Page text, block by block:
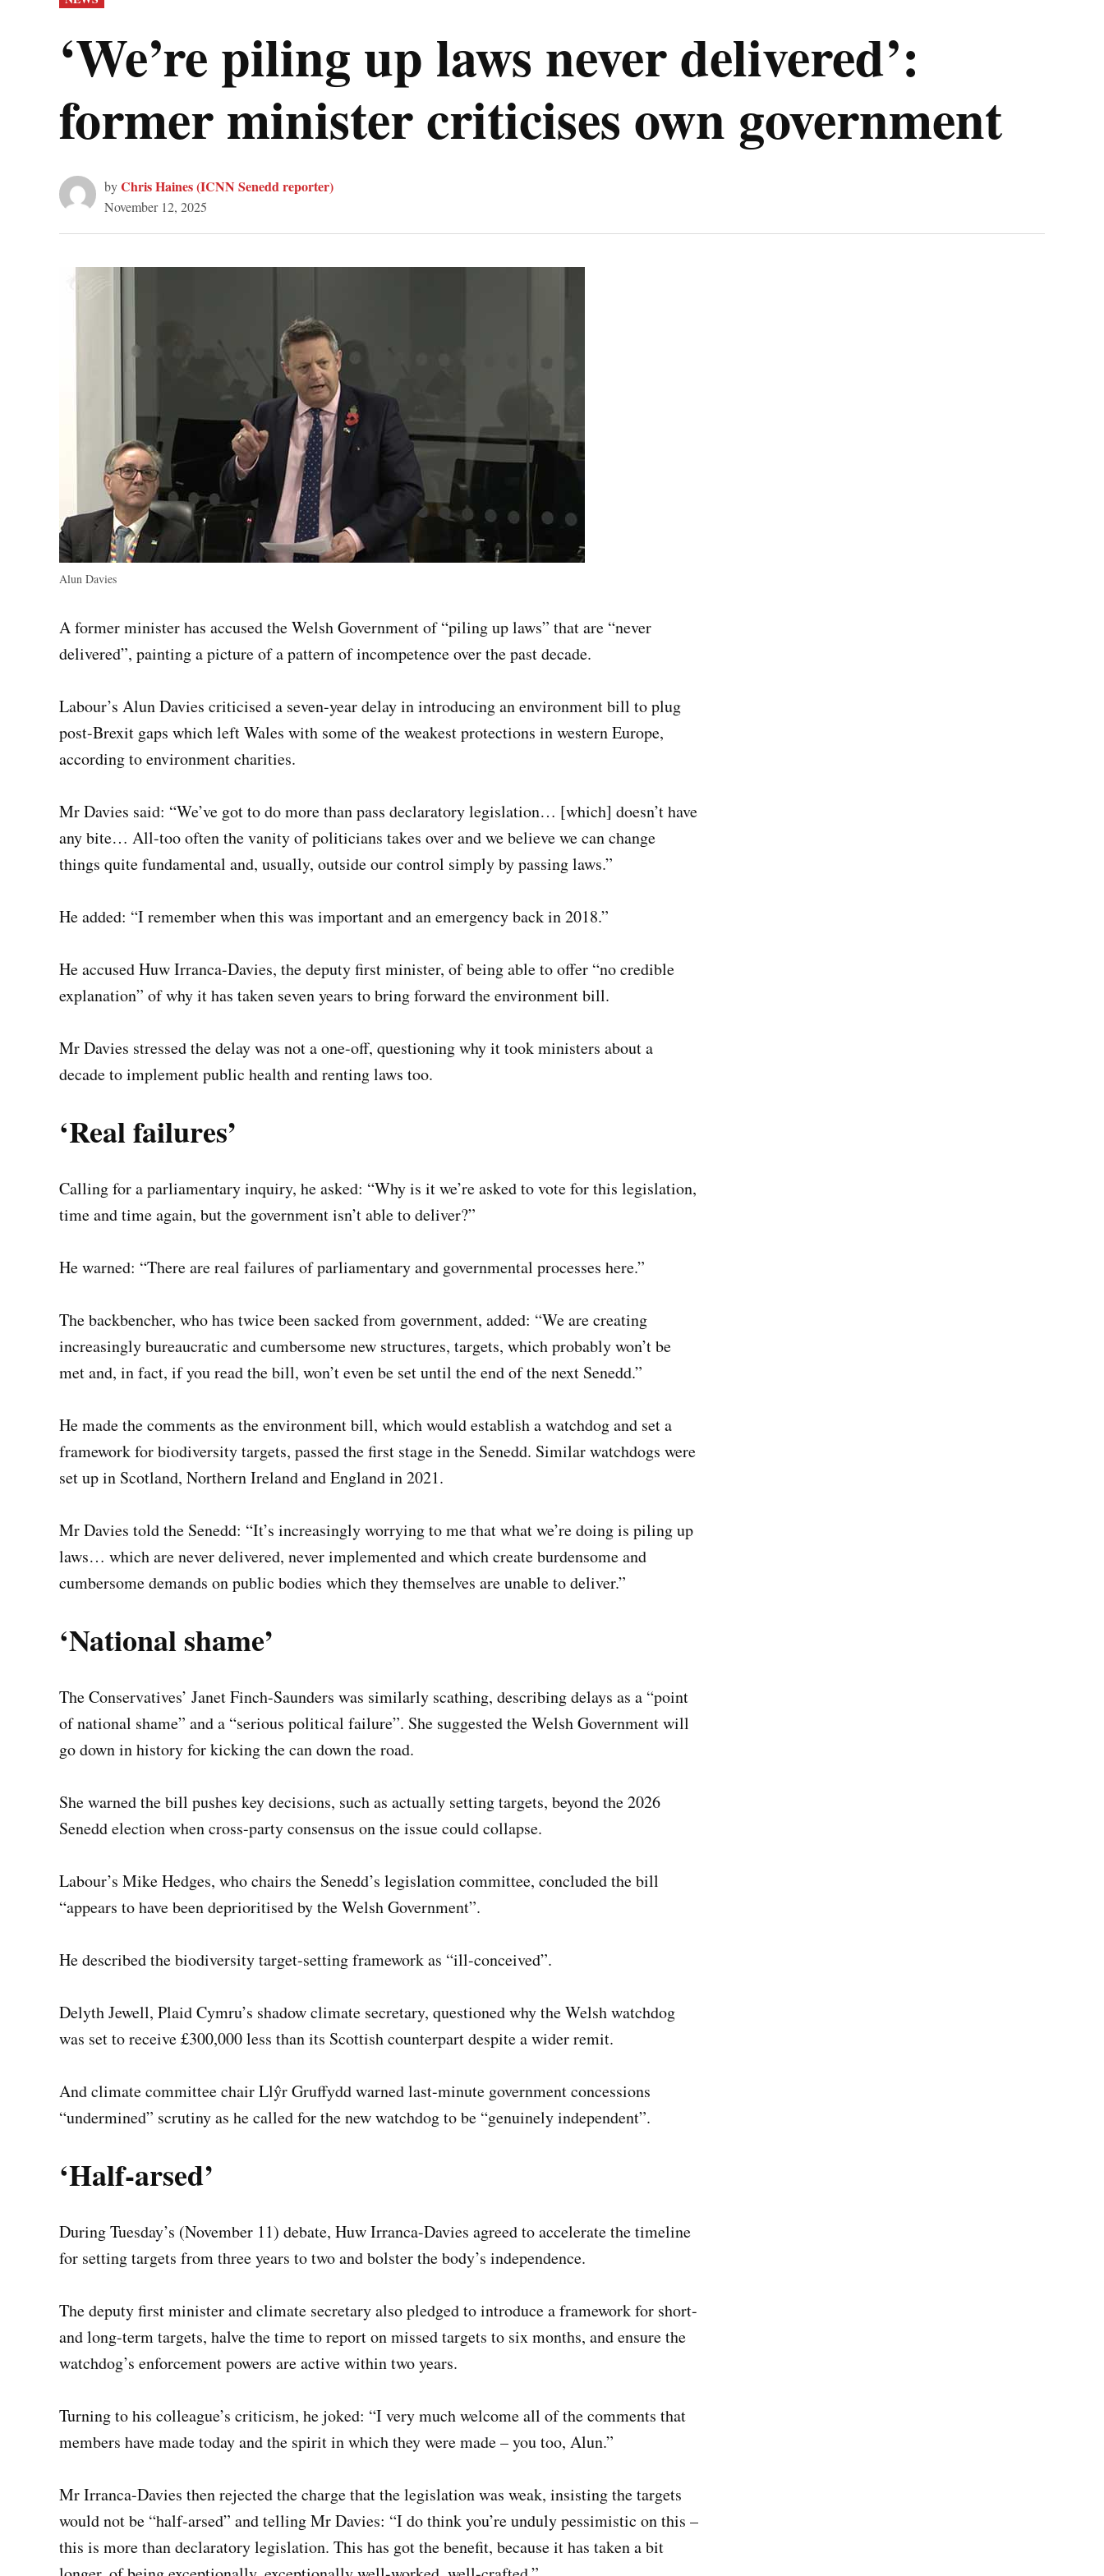
IN
‘We’re piling up laws never delivered’:
former minister criticises own government
byChris Haines (ICNN Senedd reporter)
November 12, 2025
Alun Davies
A former minister has accused the Welsh Government of “piling up laws” that are “never
delivered”, painting a picture of a pattern of incompetence over the past decade.
Labour’s Alun Davies criticised a seven-year delay in introducing an environment bill to plug
post-Brexit gaps which left Wales with some of the weakest protections in western Europe,
according to environment charities.
Mr Davies said: “We’ve got to do more than pass declaratory legislation… [which] doesn’t have
any bite… All-too often the vanity of politicians takes over and we believe we can change
things quite fundamental and, usually, outside our control simply by passing laws.”
He added: “I remember when this was important and an emergency back in 2018.”
He accused Huw Irranca-Davies, the deputy first minister, of being able to offer “no credible
explanation” of why it has taken seven years to bring forward the environment bill.
Mr Davies stressed the delay was not a one-off, questioning why it took ministers about a
decade to implement public health and renting laws too.
‘Real failures’
Calling for a parliamentary inquiry, he asked: “Why is it we’re asked to vote for this legislation,
time and time again, but the government isn’t able to deliver?”
He warned: “There are real failures of parliamentary and governmental processes here.”
The backbencher, who has twice been sacked from government, added: “We are creating
increasingly bureaucratic and cumbersome new structures, targets, which probably won’t be
met and, in fact, if you read the bill, won’t even be set until the end of the next Senedd.”
He made the comments as the environment bill, which would establish a watchdog and set a
framework for biodiversity targets, passed the first stage in the Senedd. Similar watchdogs were
set up in Scotland, Northern Ireland and England in 2021.
Mr Davies told the Senedd: “It’s increasingly worrying to me that what we’re doing is piling up
laws… which are never delivered, never implemented and which create burdensome and
cumbersome demands on public bodies which they themselves are unable to deliver.”
‘National shame’
The Conservatives’ Janet Finch-Saunders was similarly scathing, describing delays as a “point
of national shame” and a “serious political failure”. She suggested the Welsh Government will
go down in history for kicking the can down the road.
She warned the bill pushes key decisions, such as actually setting targets, beyond the 2026
Senedd election when cross-party consensus on the issue could collapse.
Labour’s Mike Hedges, who chairs the Senedd’s legislation committee, concluded the bill
“appears to have been deprioritised by the Welsh Government”.
He described the biodiversity target-setting framework as “ill-conceived”.
Delyth Jewell, Plaid Cymru’s shadow climate secretary, questioned why the Welsh watchdog
was set to receive £300,000 less than its Scottish counterpart despite a wider remit.
And climate committee chair Llŷr Gruffydd warned last-minute government concessions
“undermined” scrutiny as he called for the new watchdog to be “genuinely independent”.
‘Half-arsed’
During Tuesday’s (November 11) debate, Huw Irranca-Davies agreed to accelerate the timeline
for setting targets from three years to two and bolster the body’s independence.
The deputy first minister and climate secretary also pledged to introduce a framework for short-
and long-term targets, halve the time to report on missed targets to six months, and ensure the
watchdog’s enforcement powers are active within two years.
Turning to his colleague’s criticism, he joked: “I very much welcome all of the comments that
members have made today and the spirit in which they were made – you too, Alun.”
Mr Irranca-Davies then rejected the charge that the legislation was weak, insisting the targets
would not be “half-arsed” and telling Mr Davies: “I do think you’re unduly pessimistic on this –
this is more than declaratory legislation. This has got the benefit, because it has taken a bit